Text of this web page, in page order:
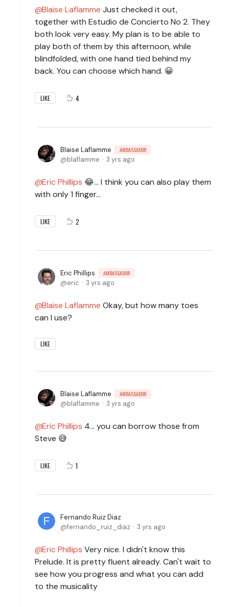
Blaise Laflamme Just checked it out,
together with Estudio de Concierto No 2. They
both look very easy. My plan is to be able to
play both of them by this afternoon, while
blindfolded, with one hand tied behind my
back. You can choose which hand. 😀
LIKE 4
Blaise Laflamme AMBASSADOR
blaflamme 3 yrs ago
Eric Phillips 😂... I think you can also play them
with only 1 finger...
LIKE 2
Eric Phillips AMBASSADOR
eric 3 yrs ago
Blaise Laflamme Okay, but how many toes
can I use?
LIKE
Blaise Laflamme AMBASSADOR
blaflamme 3 yrs ago
Eric Phillips 4... you can borrow those from
Steve 😅
LIKE 1
Fernando Ruiz Diaz
fernando_ruiz_diaz
3 yrs ago
Eric Phillips Very nice. I didn't know this
Prelude. It is pretty fluent already. Can't wait to
see how you progress and what you can add
to the musicality